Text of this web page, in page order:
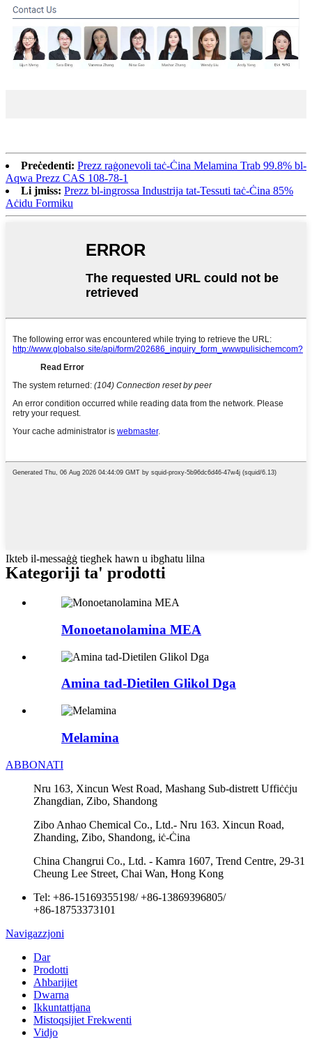
Preċedenti: Prezz raġonevoli taċ-Ċina Melamina Trab 99.8% bl-
Aqwa Prezz CAS 108-78-1
Li jmiss: Prezz bl-ingrossa Industrija tat-Tessuti taċ-Ċina 85%
Aċidu Formiku
Ikteb il-messaġġ tiegħek hawn u ibgħatu lilna
Kategoriji ta' prodotti
Monoetanolamina MEA
Amina tad-Dietilen Glikol Dga
Melamina
ABBONATI
Nru 163, Xincun West Road, Mashang Sub-distrett Uffiċċju
Zhangdian, Zibo, Shandong
Zibo Anhao Chemical Co., Ltd.- Nru 163. Xincun Road,
Zhanding, Zibo, Shandong, iċ-Ċina
China Changrui Co., Ltd. - Kamra 1607, Trend Centre, 29-31
Cheung Lee Street, Chai Wan, Ħong Kong
Tel: +86-15169355198/+86-13869396805/
+86-18753373101
Navigazzjoni
Dar
Prodotti
Aħbarijiet
Dwarna
Ikkuntattjana
Mistoqsijiet Frekwenti
Vidjo